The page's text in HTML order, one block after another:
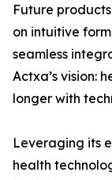
Future
on intuitive
seamless
Actxa’s vision:
longer with
Leveraging its
health